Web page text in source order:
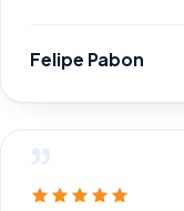
Felipe Pabon
”